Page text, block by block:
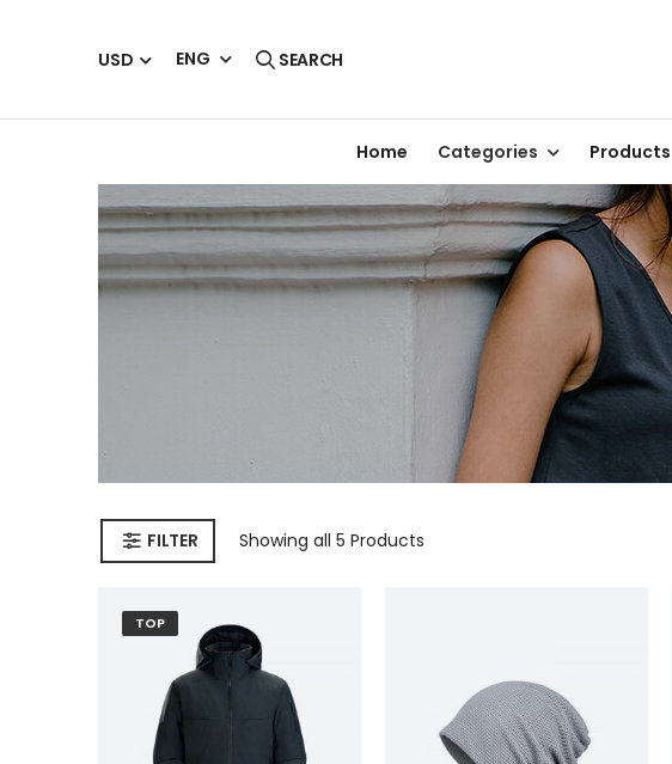
USD ENG SEARCH
Home Categories Products
FILTER Showing all 5 Products
TOP